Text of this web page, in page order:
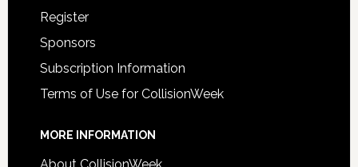
Register
Sponsors
Subscription Information
Terms of Use for CollisionWeek
MORE INFORMATION